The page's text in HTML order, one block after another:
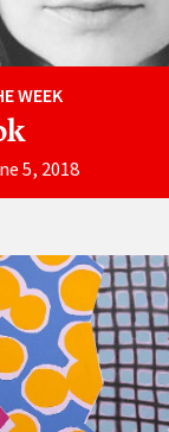
WEEK
5, 2018